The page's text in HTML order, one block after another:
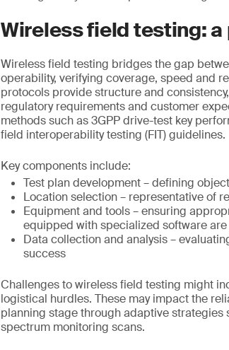
Wireless field testing:
Wireless field testing bridges the gap
operability, verifying coverage, speed and
protocols provide structure and
regulatory requirements and customer
methods such as 3GPP drive-test key
field interoperability testing (FIT) guidelines.
Key components include:
Test plan development – defining
Location selection – representative of
Equipment and tools – ensuring
equipped with specialized software
Data collection and analysis –
success
Challenges to wireless field testing might
logistical hurdles. These may impact the
planning stage through adaptive
spectrum monitoring scans.